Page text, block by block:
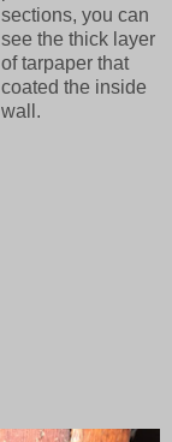
sections, you can
see the thick layer
of tarpaper that
coated the inside
wall.